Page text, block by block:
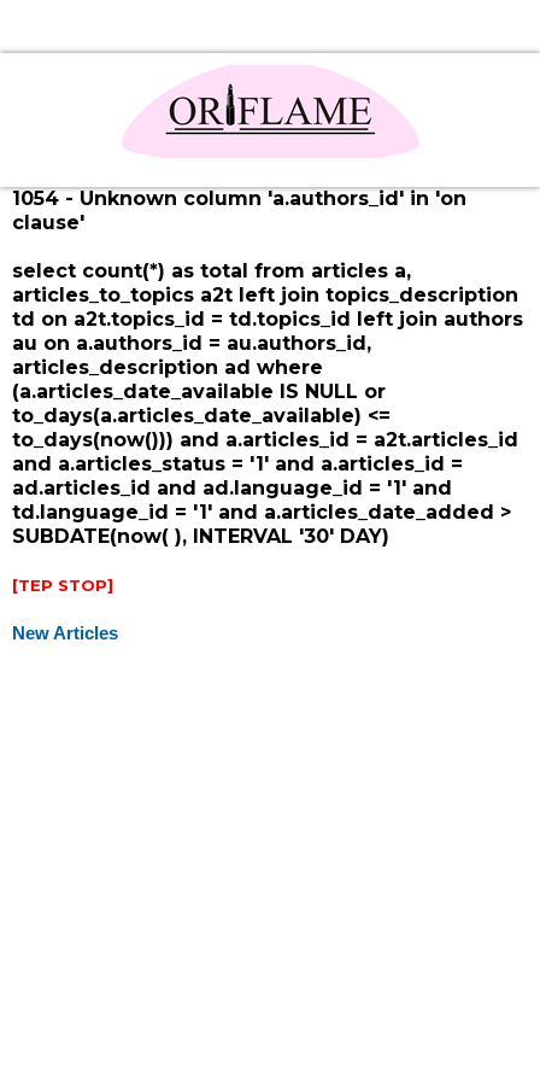
1054 - Unknown column 'a.authors_id' in 'on
clause'
select count(*) as total from articles a,
articles_to_topics a2t left join topics_description
td on a2t.topics_id = td.topics_id left join authors
au on a.authors_id = au.authors_id,
articles_description ad where
(a.articles_date_available IS NULL or
to_days(a.articles_date_available) <=
to_days(now())) and a.articles_id = a2t.articles_id
and a.articles_status = '1' and a.articles_id =
ad.articles_id and ad.language_id = '1' and
td.language_id = '1' and a.articles_date_added >
SUBDATE(now( ), INTERVAL '30' DAY)
[TEP STOP]
New Articles